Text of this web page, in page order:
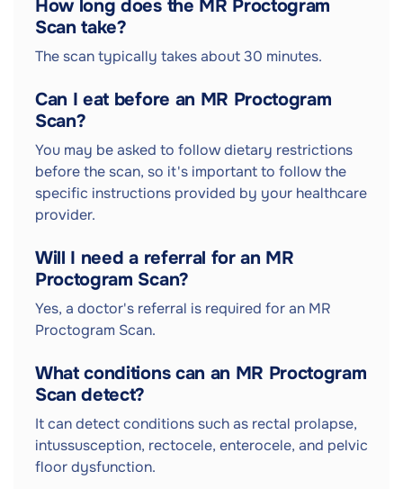
How long does the MR Proctogram
Scan take?
The scan typically takes about 30 minutes.
Can I eat before an MR Proctogram
Scan?
You may be asked to follow dietary restrictions
before the scan, so it's important to follow the
specific instructions provided by your healthcare
provider.
Will I need a referral for an MR
Proctogram Scan?
Yes, a doctor's referral is required for an MR
Proctogram Scan.
What conditions can an MR Proctogram
Scan detect?
It can detect conditions such as rectal prolapse,
intussusception, rectocele, enterocele, and pelvic
floor dysfunction.